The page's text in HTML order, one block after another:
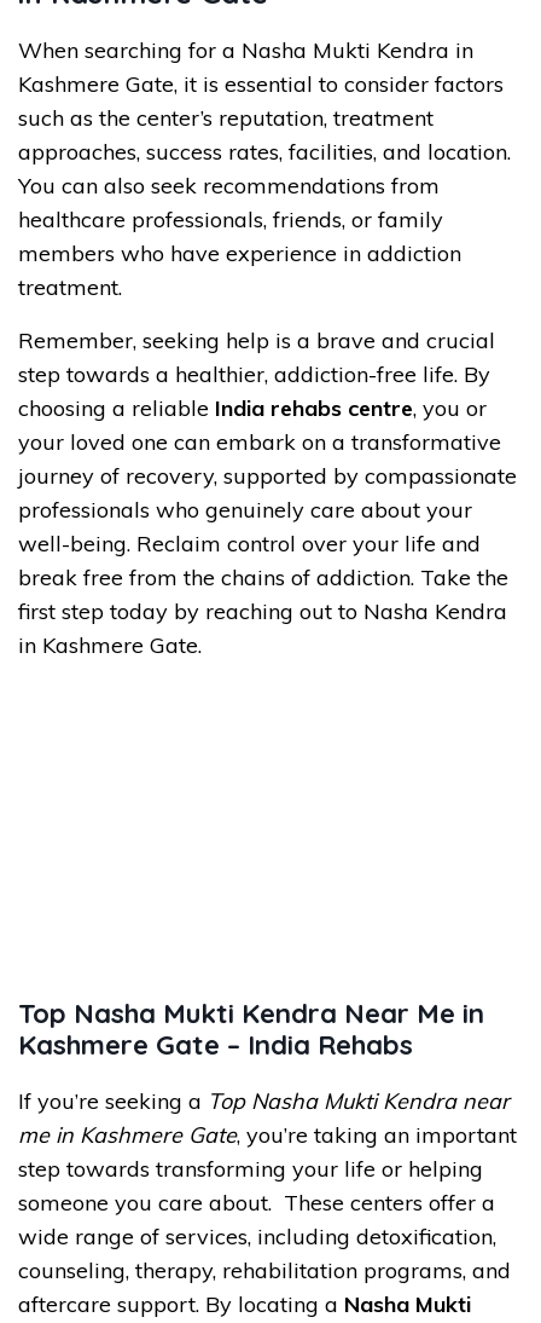
When searching for a Nasha Mukti Kendra in
Kashmere Gate, it is essential to consider factors
such as the center’s reputation, treatment
approaches, success rates, facilities, and location.
You can also seek recommendations from
healthcare professionals, friends, or family
members who have experience in addiction
treatment.
Remember, seeking help is a brave and crucial
step towards a healthier, addiction-free life. By
choosing a reliable India rehabs centre, you or
your loved one can embark on a transformative
journey of recovery, supported by compassionate
professionals who genuinely care about your
well-being. Reclaim control over your life and
break free from the chains of addiction. Take the
first step today by reaching out to Nasha Kendra
in Kashmere Gate.
Top Nasha Mukti Kendra Near Me in
Kashmere Gate – India Rehabs
If you’re seeking a Top Nasha Mukti Kendra near
me in Kashmere Gate, you’re taking an important
step towards transforming your life or helping
someone you care about. These centers offer a
wide range of services, including detoxification,
counseling, therapy, rehabilitation programs, and
aftercare support. By locating a Nasha Mukti